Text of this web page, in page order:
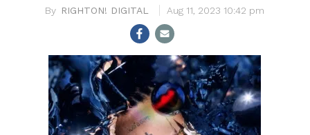
RIGHTON! DIGITAL Aug 11, 2023 10:42 pm